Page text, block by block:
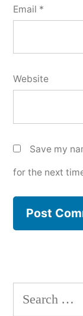
Email *
Website
Save my
for the next
Search